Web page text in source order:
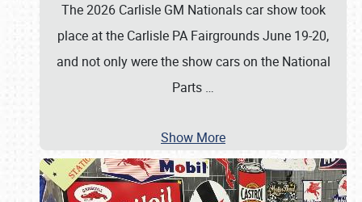
The 2026 Carlisle GM Nationals car show took
place at the Carlisle PA Fairgrounds June 19-20,
and not only were the show cars on the National
Parts …
Show More